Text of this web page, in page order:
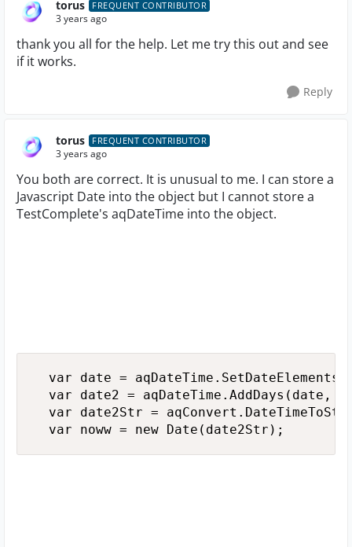
torus FREQUENT CONTRIBUTOR
3 years ago
thank you all for the help. Let me try this out and see
if it works.
Reply
torus FREQUENT CONTRIBUTOR
3 years ago
You both are correct. It is unusual to me. I can store a
Javascript Date into the object but I cannot store a
TestComplete's aqDateTime into the object.
var date =
var date2 = aqDateTime.AddDays(date,
var date2Str =
  var noww = new Date(date2Str);